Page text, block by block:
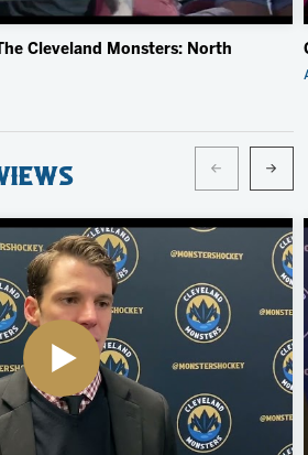
Cleveland Monsters: North